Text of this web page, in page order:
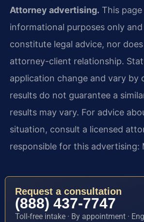
Attorney advertising. This
informational purposes only
constitute legal advice, nor
attorney-client relationship.
application change and vary by
results do not guarantee a
results may vary. For advice
situation, consult a licensed
responsible for this advertising:
Request a consultation
(888) 437-7747
Toll-free intake · By appointment ·